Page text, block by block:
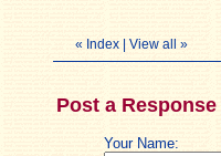
« Index View all »
Post a Response
Your Name: